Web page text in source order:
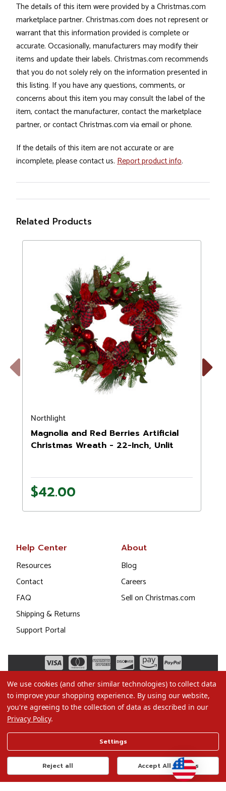
The details of this item were provided by a Christmas.com
marketplace partner. Christmas.com does not represent or
warrant that this information provided is complete or
accurate. Occasionally, manufacturers may modify their
items and update their labels. Christmas.com recommends
that you do not solely rely on the information presented in
this listing. If you have any questions, comments, or
concerns about this item you may consult the label of the
item, contact the manufacturer, contact the marketplace
partner, or contact Christmas.com via email or phone.
If the details of this item are not accurate or are
incomplete, please contact us. Report product info.
Related Products
Previous
Northlight
Magnolia and Red Berries Artificial
Christmas Wreath - 22-Inch, Unlit
$42.00
Next
Help Center
Resources
Contact
FAQ
Shipping & Returns
Support Portal
About
Blog
Careers
Sell on Christmas.com
Terms of Use
Privacy Policy
Do Not Sell My Data
We use cookies (and other similar technologies) to collect data
to improve your shopping experience. By using our website,
you're agreeing to the collection of data as described in our
Privacy Policy.
Settings
Reject all Accept All Cookies